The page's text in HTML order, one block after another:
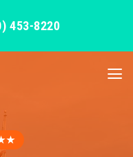
453-8220